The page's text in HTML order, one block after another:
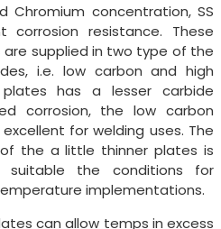
Chromium concentration, SS
corrosion resistance. These
are supplied in two type of the
i.e. low carbon and high
has a lesser carbide
corrosion, the low carbon
for welding uses. The
the a little thinner plates is
suitable the conditions for
implementations.
can allow temps in excess